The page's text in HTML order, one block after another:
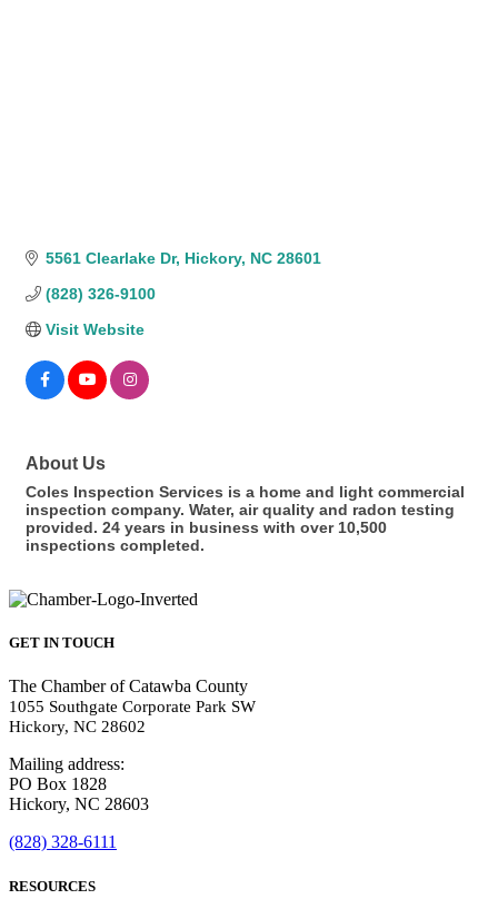
5561 Clearlake Dr Hickory NC 28601
(828) 326-9100
Visit Website
About Us
Coles Inspection Services is a home and light commercial
inspection company. Water, air quality and radon testing
provided. 24 years in business with over 10,500
inspections completed.
GET IN TOUCH
The Chamber of Catawba County
1055 Southgate Corporate Park SW
Hickory, NC 28602
Mailing address:
PO Box 1828
Hickory, NC 28603
(828) 328-6111
RESOURCES